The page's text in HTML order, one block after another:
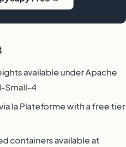
available under Apache
Small-4
la Plateforme with a free tier
containers available at